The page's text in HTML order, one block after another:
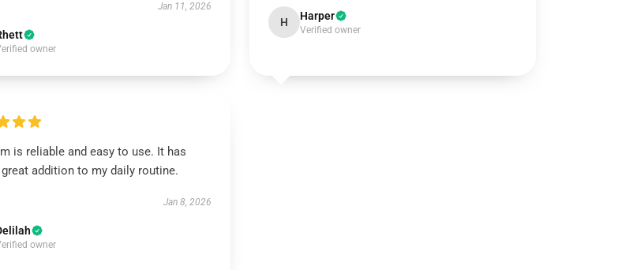
Jan 11, 2026
owner
H Harper
Verified owner
is reliable and easy to use. It has
great addition to my daily routine.
Jan 8, 2026
owner